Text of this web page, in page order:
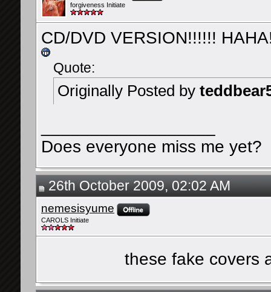
forgiveness Initiate
CD/DVD VERSION!!!!!!
Quote:
Originally Posted by
Does everyone miss me yet?
26th October 2009, 02:02 AM
nemesisyume
CAROLS Initiate
these fake covers